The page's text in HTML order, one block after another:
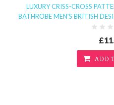
LUXURY CRISS-CROSS
BATHROBE MEN'S BRITISH
ADD